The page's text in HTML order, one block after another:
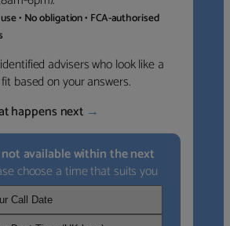
• No obligation • FCA-authorised
advisers who look like a
based on your answers.
happens next →
not available within the next
choose a time that suits you